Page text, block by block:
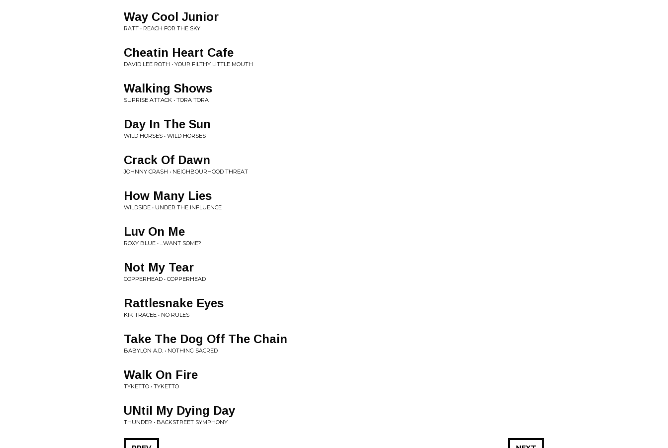
Way Cool Junior
RATT • REACH FOR THE SKY
Cheatin Heart Cafe
DAVID LEE ROTH • YOUR FILTHY LITTLE MOUTH
Walking Shows
SUPRISE ATTACK • TORA TORA
Day In The Sun
WILD HORSES • WILD HORSES
Crack Of Dawn
JOHNNY CRASH • NEIGHBOURHOOD THREAT
How Many Lies
WILDSIDE • UNDER THE INFLUENCE
Luv On Me
ROXY BLUE • ...WANT SOME?
Not My Tear
COPPERHEAD • COPPERHEAD
Rattlesnake Eyes
KIK TRACEE • NO RULES
Take The Dog Off The Chain
BABYLON A.D. • NOTHING SACRED
Walk On Fire
TYKETTO • TYKETTO
UNtil My Dying Day
THUNDER • BACKSTREET SYMPHONY